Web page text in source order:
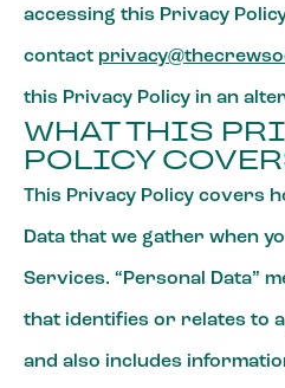
accessing this Privacy
contact
this Privacy Policy in an
WHAT THIS
POLICY
This Privacy Policy covers
Data that we gather when
Services. “Personal Data”
that identifies or relates to
and also includes